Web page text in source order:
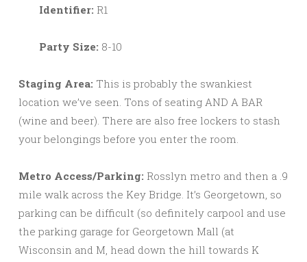
Identifier: R1
Party Size: 8-10
Staging Area: This is probably the swankiest
location we’ve seen. Tons of seating AND A BAR
(wine and beer). There are also free lockers to stash
your belongings before you enter the room.
Metro Access/Parking: Rosslyn metro and then a .9
mile walk across the Key Bridge. It’s Georgetown, so
parking can be difficult (so definitely carpool and use
the parking garage for Georgetown Mall (at
Wisconsin and M, head down the hill towards K